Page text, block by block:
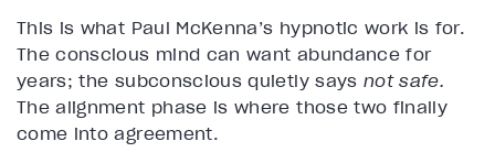
This is what Paul McKenna’s hypnotic work is for.
The conscious mind can want abundance for
years; the subconscious quietly says not safe.
The alignment phase is where those two finally
come into agreement.